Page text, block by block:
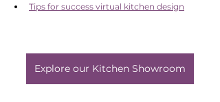
Tips for success virtual kitchen design
Explore our Kitchen Showroom